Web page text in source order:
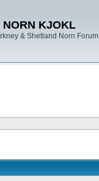
NORN KJOKL
& Shetland Norn Forum